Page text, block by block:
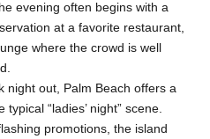
evening often begins with a
at a favorite restaurant,
where the crowd is well
night out, Palm Beach offers a
“ladies’ night” scene.
promotions, the island